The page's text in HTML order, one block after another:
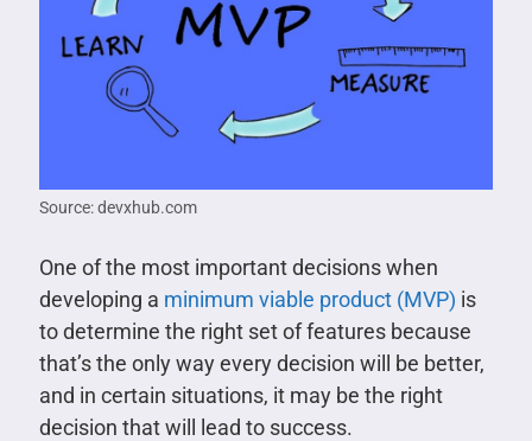
Source: devxhub.com
One of the most important decisions when
developing a minimum viable product (MVP) is
to determine the right set of features because
that’s the only way every decision will be better,
and in certain situations, it may be the right
decision that will lead to success.